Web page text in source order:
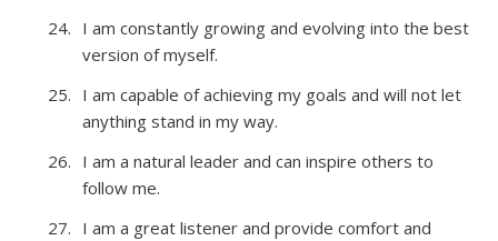
I am constantly growing and evolving into the best
version of myself.
I am capable of achieving my goals and will not let
anything stand in my way.
I am a natural leader and can inspire others to
follow me.
I am a great listener and provide comfort and